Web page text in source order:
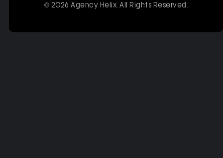
© 2026 Agency Helix. All Rights Reserved.